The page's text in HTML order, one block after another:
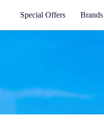
Special Offers Brands